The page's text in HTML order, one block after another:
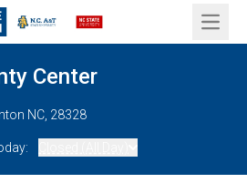
Open
Center
NC, 28328